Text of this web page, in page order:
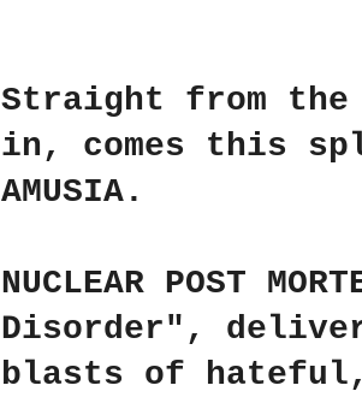
Straight from the
in, comes this
AMUSIA.
NUCLEAR POST
Disorder" ,
blasts of hateful,